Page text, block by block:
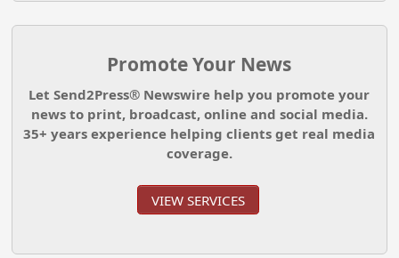
Promote Your News
Let Send2Press® Newswire help you promote your
news to print, broadcast, online and social media.
35+ years experience helping clients get real media
coverage.
VIEW SERVICES